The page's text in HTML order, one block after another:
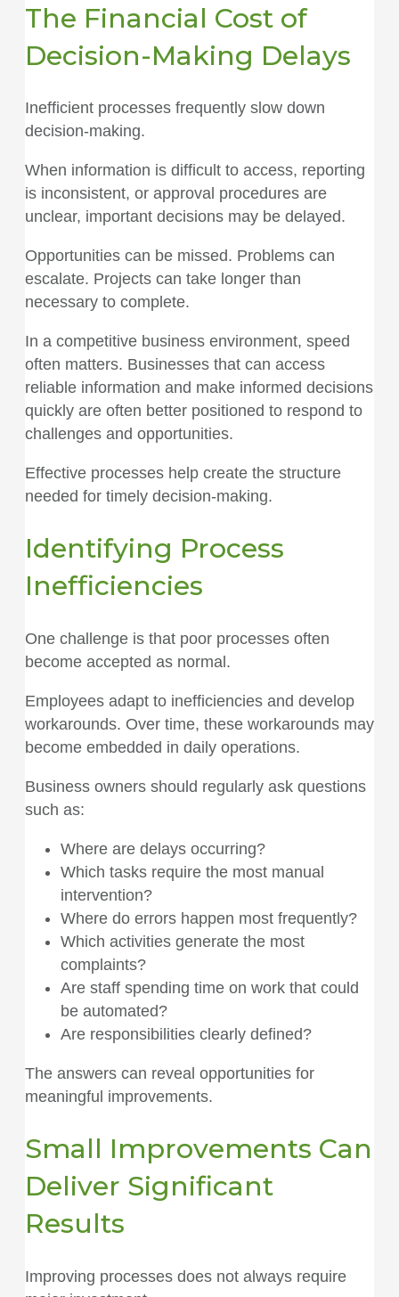
The Financial Cost of
Decision-Making Delays
Inefficient processes frequently slow down
decision-making.
When information is difficult to access, reporting
is inconsistent, or approval procedures are
unclear, important decisions may be delayed.
Opportunities can be missed. Problems can
escalate. Projects can take longer than
necessary to complete.
In a competitive business environment, speed
often matters. Businesses that can access
reliable information and make informed decisions
quickly are often better positioned to respond to
challenges and opportunities.
Effective processes help create the structure
needed for timely decision-making.
Identifying Process
Inefficiencies
One challenge is that poor processes often
become accepted as normal.
Employees adapt to inefficiencies and develop
workarounds. Over time, these workarounds may
become embedded in daily operations.
Business owners should regularly ask questions
such as:
Where are delays occurring?
Which tasks require the most manual
intervention?
Where do errors happen most frequently?
Which activities generate the most
complaints?
Are staff spending time on work that could
be automated?
Are responsibilities clearly defined?
The answers can reveal opportunities for
meaningful improvements.
Small Improvements Can
Deliver Significant
Results
Improving processes does not always require